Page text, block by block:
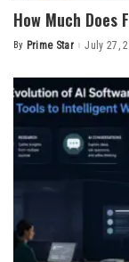
How Much
Posted
By Prime Star July 27,